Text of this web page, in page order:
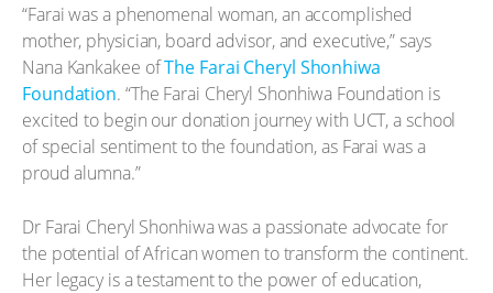
“Farai was a phenomenal woman, an accomplished
mother, physician, board advisor, and executive,” says
Nana Kankakee ofThe Farai Cheryl Shonhiwa
Foundation. “The Farai Cheryl Shonhiwa Foundation is
excited to begin our donation journey with UCT, a school
of special sentiment to the foundation, as Farai was a
proud alumna.”
Dr Farai Cheryl Shonhiwa was a passionate advocate for
the potential of African women to transform the continent.
Her legacy is a testament to the power of education,